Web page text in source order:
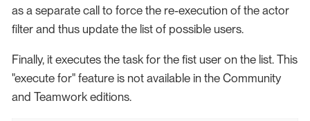
as a separate call to force the re-execution of the actor
filter and thus update the list of possible users.
Finally, it executes the task for the fist user on the list. This
"execute for" feature is not available in the Community
and Teamwork editions.